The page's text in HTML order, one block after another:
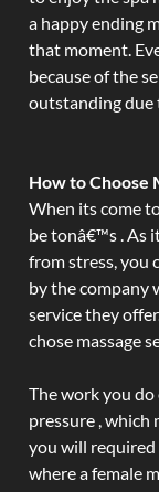
a happy ending
that moment.
because of the
outstanding
How to Choose
When its come
be tonâ€™s . As
from stress, you
by the company
service they
chose massage
The work you
pressure , which
you will
where a female